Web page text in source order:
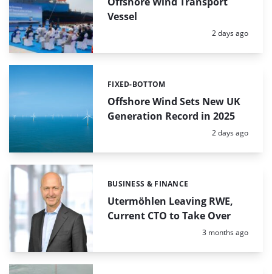
Vessel
Posted:
2 days ago
Offshore Wind Sets New UK
Generation Record in 2025
Categories:
FIXED-BOTTOM
Posted:
2 days ago
Utermöhlen Leaving RWE,
Current CTO to Take Over
Categories:
BUSINESS & FINANCE
Posted:
3 months ago